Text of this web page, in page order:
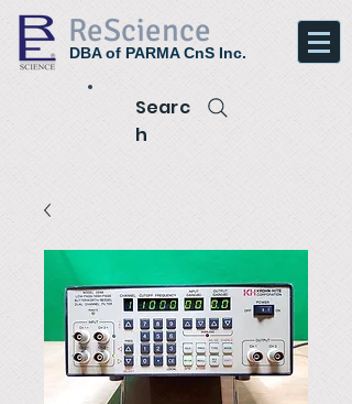
ReScience
DBA of PARMA CnS Inc.
Searc
h